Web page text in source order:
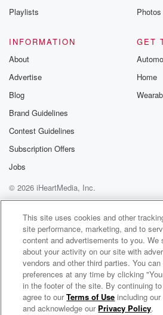
Playlists
Photos
INFORMATION
About
Advertise
Blog
Brand Guidelines
Contest Guidelines
Subscription Offers
Jobs
GET
Home
© 2026 iHeartMedia, Inc.
Help
Privacy Policy
Your Privacy
Terms of Use
AdChoices
Mohammed Banuelos Radio
This site uses cookies and other
site performance, marketing, and to
content and advertisements to you. We
about your activity on our site with
vendors and other third parties. You
preferences at any time by clicking
in the footer of the site. By continuing
agree to ourTerms of Use including
and acknowledge our Privacy Policy.